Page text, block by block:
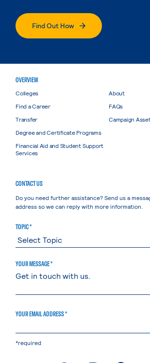
Find Out How
OVERVIEW
Colleges
Find a Career
Transfer
Degree and Certificate Programs
Financial Aid and Student Support
Services
About
FAQs
Campaign
CONTACT US
Do you need further assistance? Send us a
address so we can reply with more information.
TOPIC *
YOUR MESSAGE *
YOUR EMAIL ADDRESS *
*required